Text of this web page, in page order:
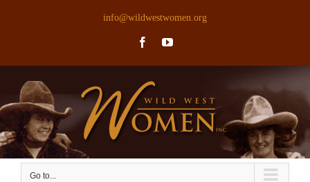
info@wildwestwomen.org
FacebookYouTube
Go to...